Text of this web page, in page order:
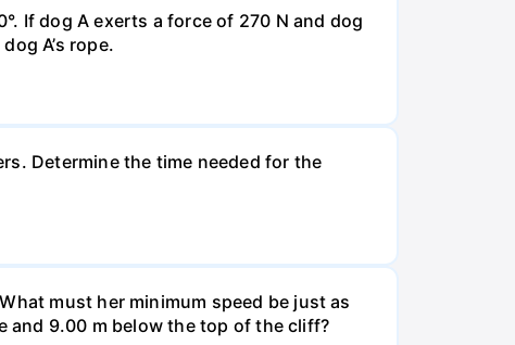
If dog A exerts a force of 270 N and dog
A’s rope.
Determine the time needed for the
must her minimum speed be just as
and 9.00 m below the top of the cliff?